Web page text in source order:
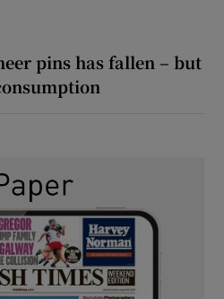
pins has fallen – but